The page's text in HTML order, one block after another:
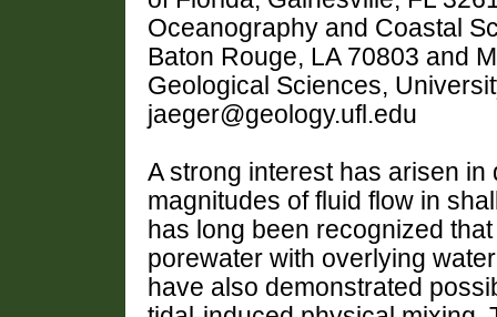
Oceanography and Coastal
Baton Rouge, LA 70803 and
Geological Sciences,
jaeger@geology.ufl.edu
A strong interest has arisen
magnitudes of fluid flow in
has long been recognized
porewater with overlying
have also demonstrated